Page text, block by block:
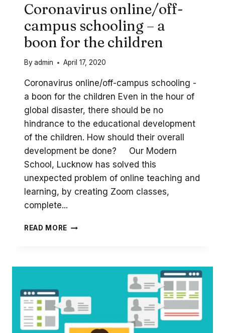
Coronavirus online/off-
campus schooling – a
boon for the children
Byadmin April 17, 2020
Coronavirus online/off-campus schooling -
a boon for the children Even in the hour of
global disaster, there should be no
hindrance to the educational development
of the children. How should their overall
development be done? Our Modern
School, Lucknow has solved this
unexpected problem of online teaching and
learning, by creating Zoom classes,
complete...
READ MORE CORONAVIRUS
–
FOR
THE
CHILDREN